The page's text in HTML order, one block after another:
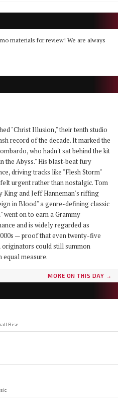
materials for review! We are always
"Christ Illusion," their tenth studio
record of the decade. It marked the
who hadn't sat behind the kit
the Abyss." His blast-beat fury
driving tracks like "Flesh Storm"
urgent rather than nostalgic. Tom
King and Jeff Hanneman's riffing
in Blood" a genre-defining classic
went on to earn a Grammy
and is widely regarded as
— proof that even twenty-five
originators could still summon
equal measure.
MORE ON THIS DAY →
Rise